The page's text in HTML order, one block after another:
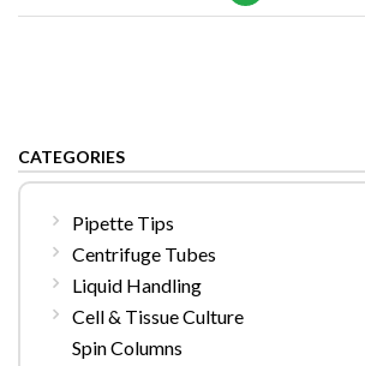
CATEGORIES
Pipette Tips
Centrifuge Tubes
Liquid Handling
Cell & Tissue Culture
Spin Columns